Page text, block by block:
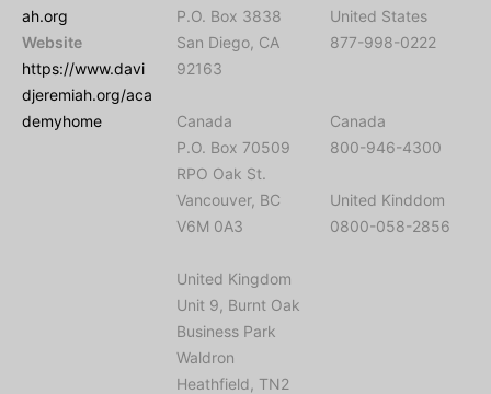
ah.org
Website
https://www.davi
djeremiah.org/aca
demyhome
P.O. Box 3838
San Diego, CA
92163
Canada
P.O. Box 70509
RPO Oak St.
Vancouver, BC
V6M 0A3
United Kingdom
Unit 9, Burnt Oak
Business Park
Waldron
Heathfield, TN2
United States
877-998-0222
Canada
800-946-4300
United Kinddom
0800-058-2856